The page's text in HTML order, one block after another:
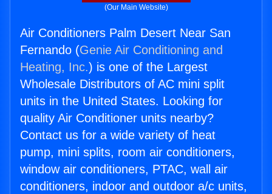
(Our Main Website)
Air Conditioners Palm Desert Near San
Fernando (Genie Air Conditioning and
Heating, Inc.) is one of the Largest
Wholesale Distributors of AC mini split
units in the United States. Looking for
quality Air Conditioner units nearby?
Contact us for a wide variety of heat
pump, mini splits, room air conditioners,
window air conditioners, PTAC, wall air
conditioners, indoor and outdoor a/c units,